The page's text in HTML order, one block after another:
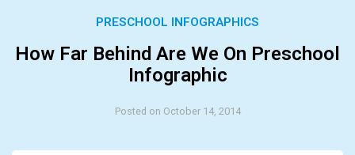
PRESCHOOL INFOGRAPHICS
How Far Behind Are We On Preschool
Infographic
Posted on October 14, 2014